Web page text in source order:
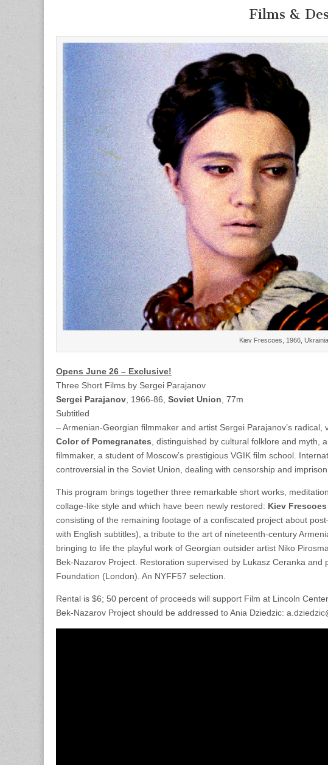
Films &
Kiev Frescoes, 1966,
Opens June 26 – Exclusive!
Three Short Films by Sergei Parajanov
Sergei Parajanov , 1966-86, Soviet Union , 77m
Subtitled
– Armenian-Georgian filmmaker and artist Sergei Parajanov’s radical,
Color of Pomegranates , distinguished by cultural folklore and
filmmaker, a student of Moscow’s prestigious VGIK film school.
controversial in the Soviet Union, dealing with censorship and
This program brings together three remarkable short works,
collage-like style and which have been newly restored: Kiev Frescoes
consisting of the remaining footage of a confiscated project about
with English subtitles), a tribute to the art of nineteenth-century
bringing to life the playful work of Georgian outsider artist Niko
Bek-Nazarov Project. Restoration supervised by Lukasz Ceranka
Foundation (London). An NYFF57 selection.
Rental is $6; 50 percent of proceeds will support Film at Lincoln
Bek-Nazarov Project should be addressed to Ania Dziedzic: